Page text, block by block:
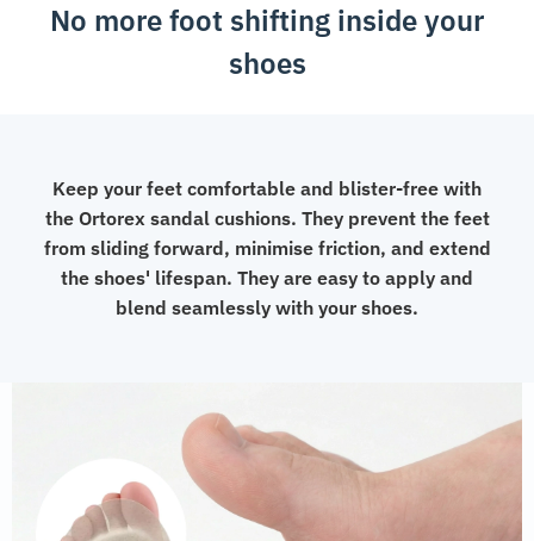
No more foot shifting inside your
shoes
Keep your feet comfortable and blister-free with
the Ortorex sandal cushions. They prevent the feet
from sliding forward, minimise friction, and extend
the shoes' lifespan. They are easy to apply and
blend seamlessly with your shoes.